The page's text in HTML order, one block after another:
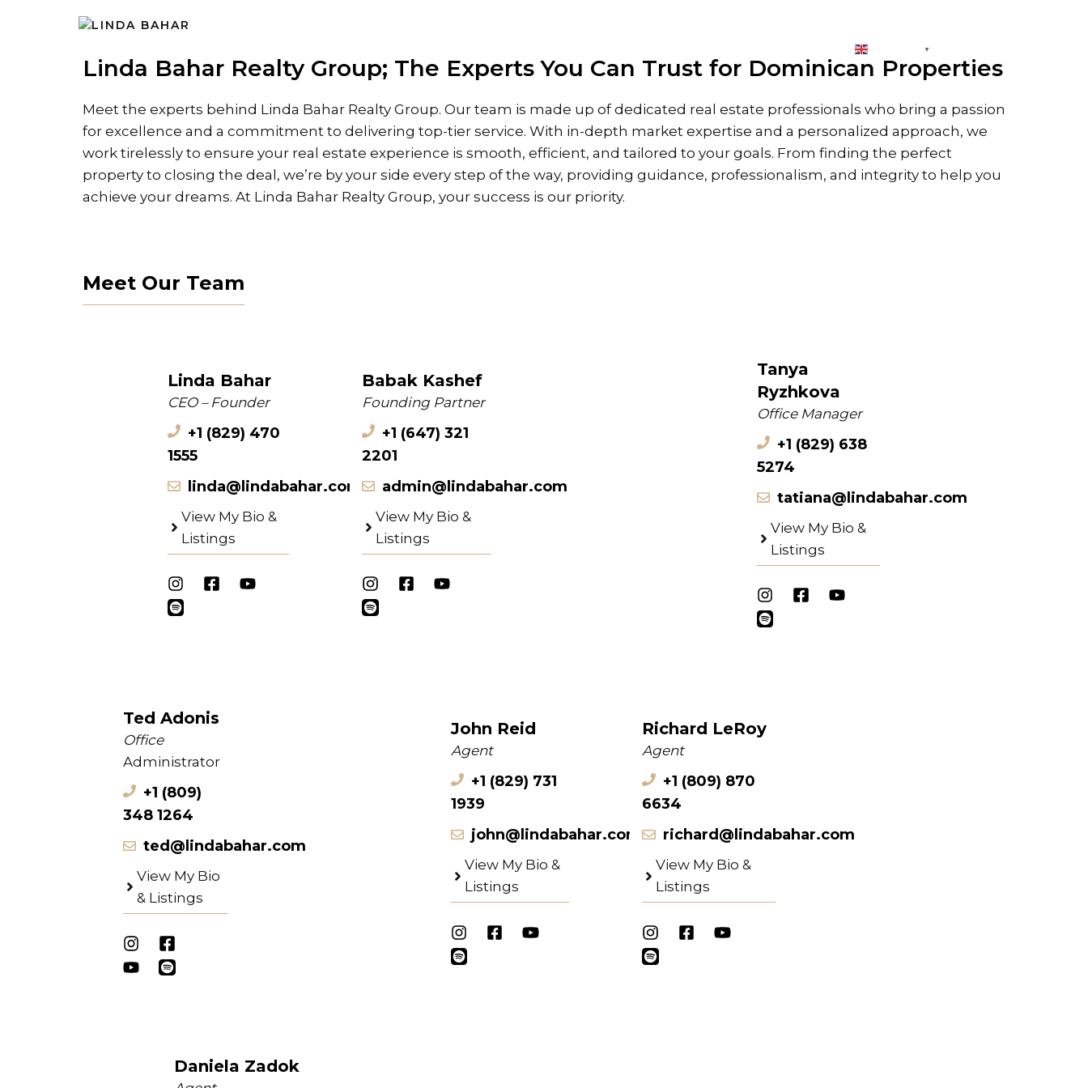
▼
Linda Bahar Realty Group; The Experts You Can Trust for Dominican Properties
Meet the experts behind Linda Bahar Realty Group. Our team is made up of dedicated real estate professionals who bring a passion
for excellence and a commitment to delivering top-tier service. With in-depth market expertise and a personalized approach, we
work tirelessly to ensure your real estate experience is smooth, efficient, and tailored to your goals. From finding the perfect
property to closing the deal, we’re by your side every step of the way, providing guidance, professionalism, and integrity to help you
achieve your dreams. At Linda Bahar Realty Group, your success is our priority.
Meet Our Team
Linda Bahar
CEO – Founder
+1 (829) 470
1555
linda@lindabahar.com
View My Bio &
Listings
Babak Kashef
Founding Partner
+1 (647) 321
2201
admin@lindabahar.com
View My Bio &
Listings
Tanya
Ryzhkova
Office Manager
+1 (829) 638
5274
tatiana@lindabahar.com
View My Bio &
Listings
Ted Adonis
Office
Administrator
+1 (809)
348 1264
ted@lindabahar.com
View My Bio
& Listings
John Reid
Agent
+1 (829) 731
1939
john@lindabahar.com
View My Bio &
Listings
Richard LeRoy
Agent
+1 (809) 870
6634
richard@lindabahar.com
View My Bio &
Listings
Daniela Zadok